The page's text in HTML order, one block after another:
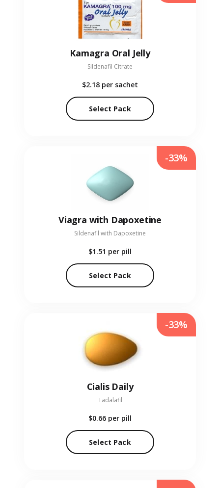
Kamagra Oral Jelly
Sildenafil Citrate
$2.18 per sachet
Select Pack
Viagra with Dapoxetine
Sildenafil with Dapoxetine
$1.51 per pill
Select Pack
-33%
Cialis Daily
Tadalafil
$0.66 per pill
Select Pack
-33%